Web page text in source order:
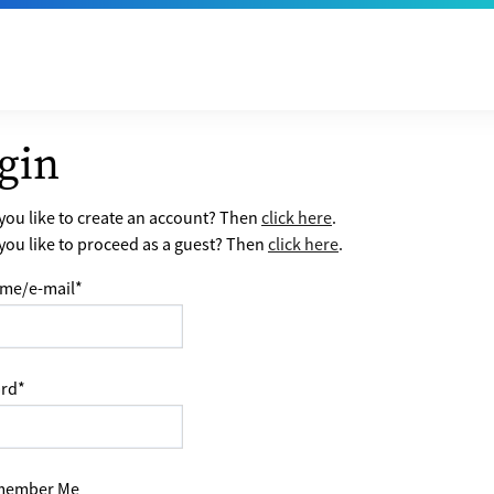
like to create an account? Thenclick here.
like to proceed as a guest? Then click here.
e-mail*
*
Me